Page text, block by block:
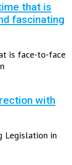
that is
fascinating
is face-to-face
with
Legislation in